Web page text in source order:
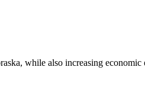
while also increasing